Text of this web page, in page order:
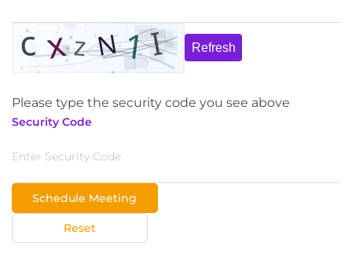
Refresh
Please type the security code you see above
Security Code
Schedule Meeting
Reset